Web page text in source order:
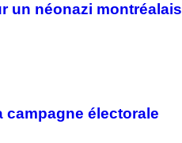
un néonazi montréalais
campagne électorale